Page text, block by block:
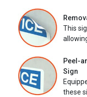
This
Peel-
Sign
these